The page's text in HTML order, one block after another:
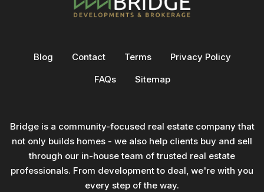
Blog Contact Terms
Privacy Policy
FAQs
Sitemap
Bridge is a community-focused real estate company that
not only builds homes - we also help clients buy and sell
through our in-house team of trusted real estate
professionals. From development to deal, we're with you
every step of the way.